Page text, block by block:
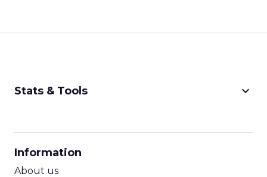
Stats & Tools keyboard_arrow_down
Information
About us